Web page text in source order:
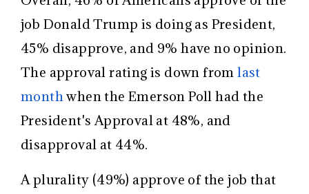
job Donald Trump is doing as President,
45% disapprove, and 9% have no opinion.
The approval rating is down fromlast
month when the Emerson Poll had the
President's Approval at 48%, and
disapproval at 44%.
A plurality (49%) approve of the job that